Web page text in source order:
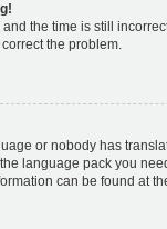
the time is still
the problem.
or nobody has
language pack you
can be found at